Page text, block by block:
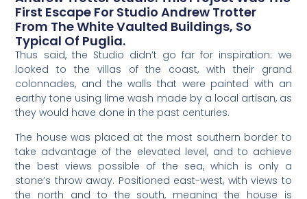
First Escape For Studio Andrew Trotter
From The White Vaulted Buildings, So
Typical Of Puglia.
Thus said, the Studio didn’t go far for inspiration: we
looked to the villas of the coast, with their grand
colonnades, and the walls that were painted with an
earthy tone using lime wash made by a local artisan, as
they would have done in the past centuries.
The house was placed at the most southern border to
take advantage of the elevated level, and to achieve
the best views possible of the sea, which is only a
stone’s throw away. Positioned east-west, with views to
the north and to the south, meaning the house is